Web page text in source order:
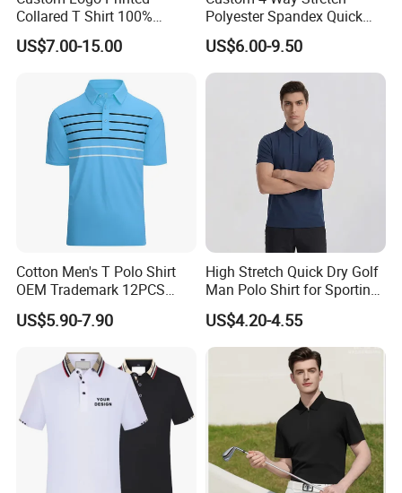
Logo making
Multi plain t-shirt Printing Technology meet different customer's request
Digital sublimation transfer print / screen print / water print / embroidery or
customized
Collared T Shirt 100%
Polyester Men's Golf Polo
Shirts
US$7.00-15.00
Polyester Spandex Quick
Dry Golf Polo Shirt
US$6.00-9.50
Cotton Men's T Polo Shirt
OEM Trademark 12PCS
Cotton
US$5.90-7.90
High Stretch Quick Dry Golf
Man Polo Shirt for Sporting
Casual
US$4.20-4.55